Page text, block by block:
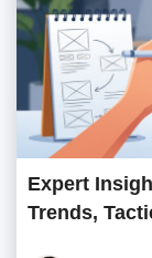
Expert
Trends,